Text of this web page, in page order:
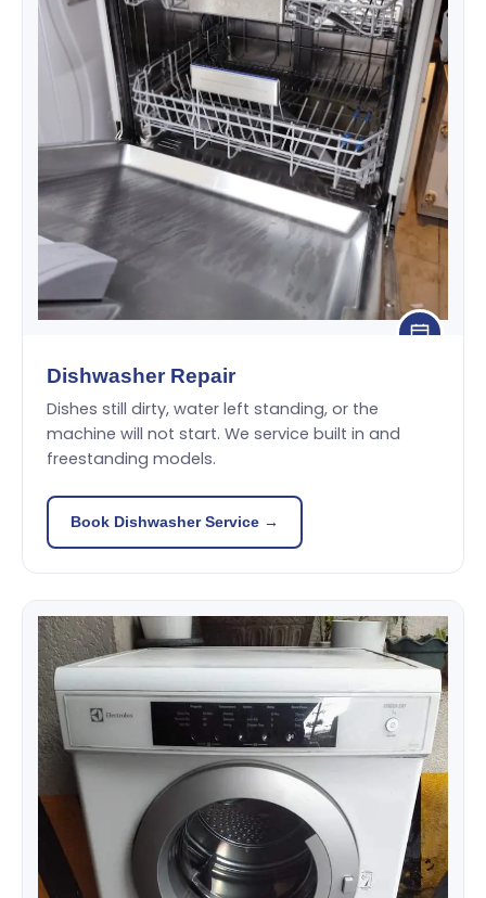
Dishwasher Repair
Dishes still dirty, water left standing, or the
machine will not start. We service built in and
freestanding models.
Book Dishwasher Service →